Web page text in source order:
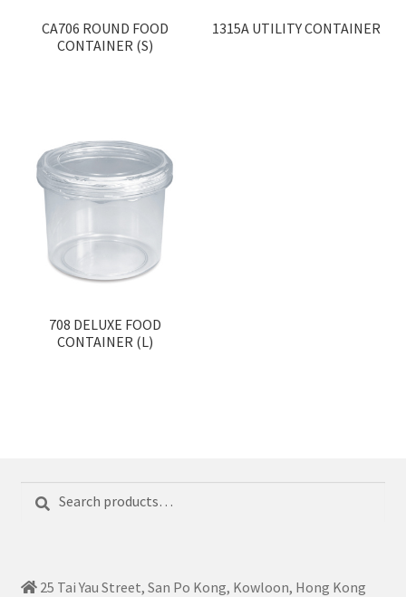
CA706 ROUND FOOD
CONTAINER (S)
1315A UTILITY CONTAINER
708 DELUXE FOOD
CONTAINER (L)
for:
25 Tai Yau Street, San Po Kong, Kowloon, Hong Kong